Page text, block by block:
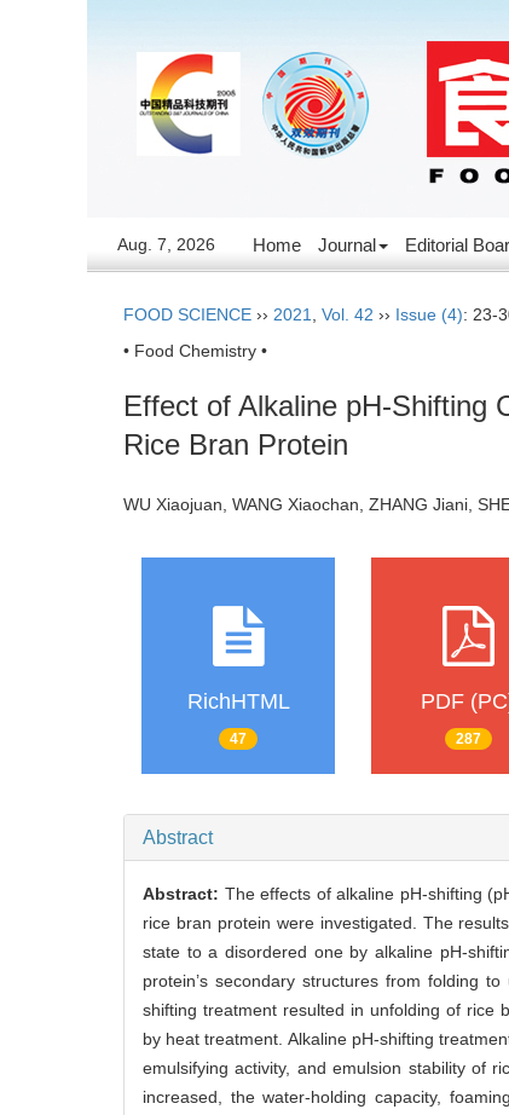
Aug. 7, 2026 Home Journal Editorial
FOOD SCIENCE ›› 2021 Vol. 42 ›› Issue (4): 23-
• Food Chemistry •
Effect of Alkaline pH-Shifting
Rice Bran Protein
WU Xiaojuan, WANG Xiaochan, ZHANG Jiani,
RichHTML
47
PDF
287
Abstract
Abstract: The effects of alkaline pH-shifting
rice bran protein were investigated. The
state to a disordered one by alkaline pH-
protein’s secondary structures from folding
shifting treatment resulted in unfolding of rice
by heat treatment. Alkaline pH-shifting
emulsifying activity, and emulsion stability of
increased, the water-holding capacity,